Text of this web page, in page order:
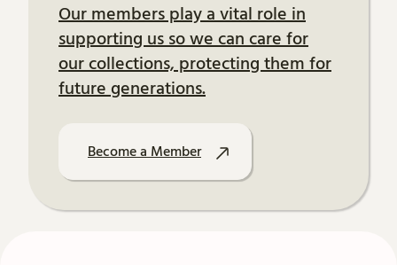
Our members play a vital role in
supporting us so we can care for
our collections, protecting them for
future generations.
Become a Member